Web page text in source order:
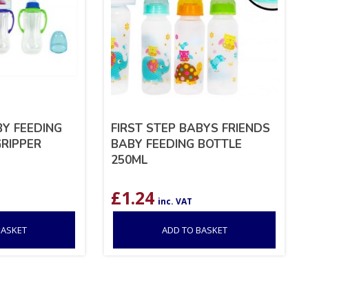
FEEDING
FIRST STEP BABYS FRIENDS
BABY FEEDING BOTTLE
250ML
£1.24 inc. VAT
ADD TO BASKET